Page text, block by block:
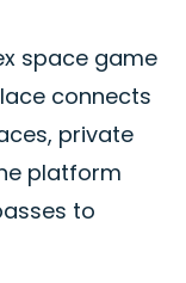
space game
connects
private
platform
to